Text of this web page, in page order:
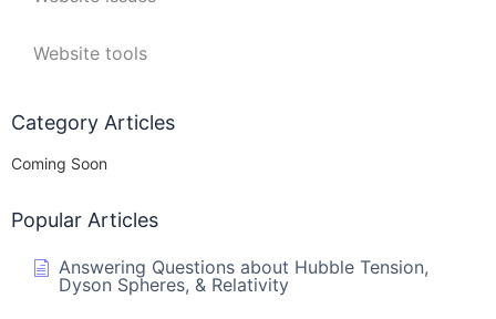
Website tools
Category Articles
Coming Soon
Popular Articles
Answering Questions about Hubble Tension,
Dyson Spheres, & Relativity